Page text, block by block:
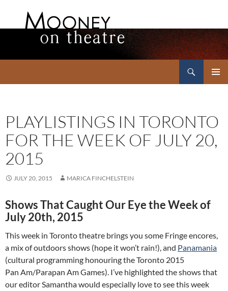
PLAYLISTINGS IN TORONTO
FOR THE WEEK OF JULY 20,
2015
JULY 20, 2015 MARICA FINCHELSTEIN
Shows That Caught Our Eye the Week of
July 20th, 2015
This week in Toronto theatre brings you some Fringe encores,
a mix of outdoors shows (hope it won’t rain!), and Panamania
(cultural programming honouring the Toronto 2015
Pan Am/Parapan Am Games). I’ve highlighted the shows that
our editor Samantha would especially love to see this week